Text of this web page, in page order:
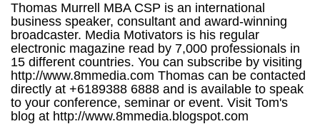
Thomas Murrell MBA CSP is an international
business speaker, consultant and award-winning
broadcaster. Media Motivators is his regular
electronic magazine read by 7,000 professionals in
15 different countries. You can subscribe by visiting
http://www.8mmedia.com Thomas can be contacted
directly at +6189388 6888 and is available to speak
to your conference, seminar or event. Visit Tom's
blog at http://www.8mmedia.blogspot.com